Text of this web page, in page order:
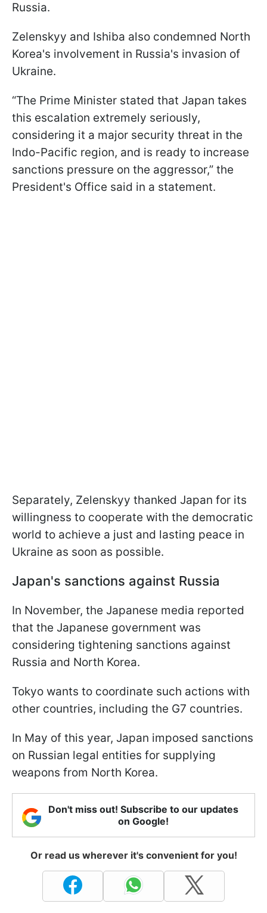
Russia.
Zelenskyy and Ishiba also condemned North
Korea's involvement in Russia's invasion of
Ukraine.
“The Prime Minister stated that Japan takes
this escalation extremely seriously,
considering it a major security threat in the
Indo-Pacific region, and is ready to increase
sanctions pressure on the aggressor,” the
President's Office said in a statement.
Separately, Zelenskyy thanked Japan for its
willingness to cooperate with the democratic
world to achieve a just and lasting peace in
Ukraine as soon as possible.
Japan's sanctions against Russia
In November, the Japanese media reported
that the Japanese government was
considering tightening sanctions against
Russia and North Korea.
Tokyo wants to coordinate such actions with
other countries, including the G7 countries.
In May of this year, Japan imposed sanctions
on Russian legal entities for supplying
weapons from North Korea.
Don't miss out! Subscribe to our updates
on Google!
Or read us wherever it's convenient for you!